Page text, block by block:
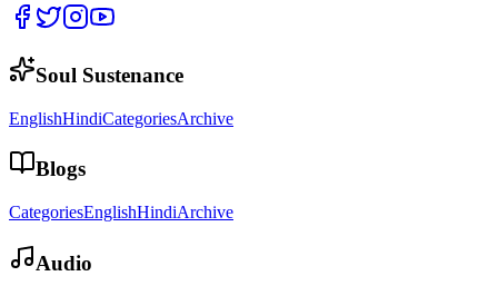
Soul Sustenance
EnglishHindiCategoriesArchive
Blogs
CategoriesEnglishHindiArchive
Audio